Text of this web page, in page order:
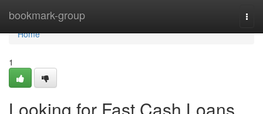
bookmark-group
Home
Home
1